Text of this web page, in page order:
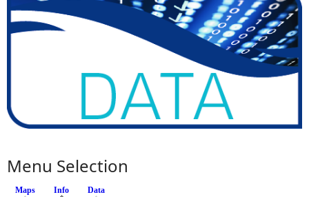
Menu Selection
Maps Info (active tab)
Data